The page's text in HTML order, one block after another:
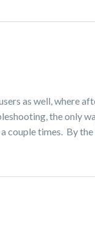
as well, where
the only
couple times. By